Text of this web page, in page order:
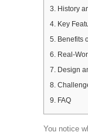
3. History
4. Key
5. Benefits
6. Real-
7. Design
8.
9. FAQ
You notice